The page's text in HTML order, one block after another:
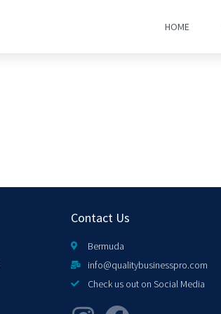
HOME
Contact Us
Bermuda
info@qualitybusinesspro.com
Check us out on Social Media